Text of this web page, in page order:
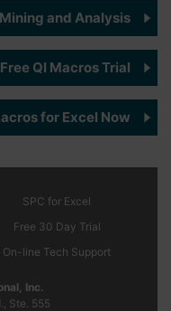
and Analysis
QI Macros Trial
for Excel Now
SPC for Excel
Free 30 Day Trial
On-line Tech Support
Inc.
Ste. 555